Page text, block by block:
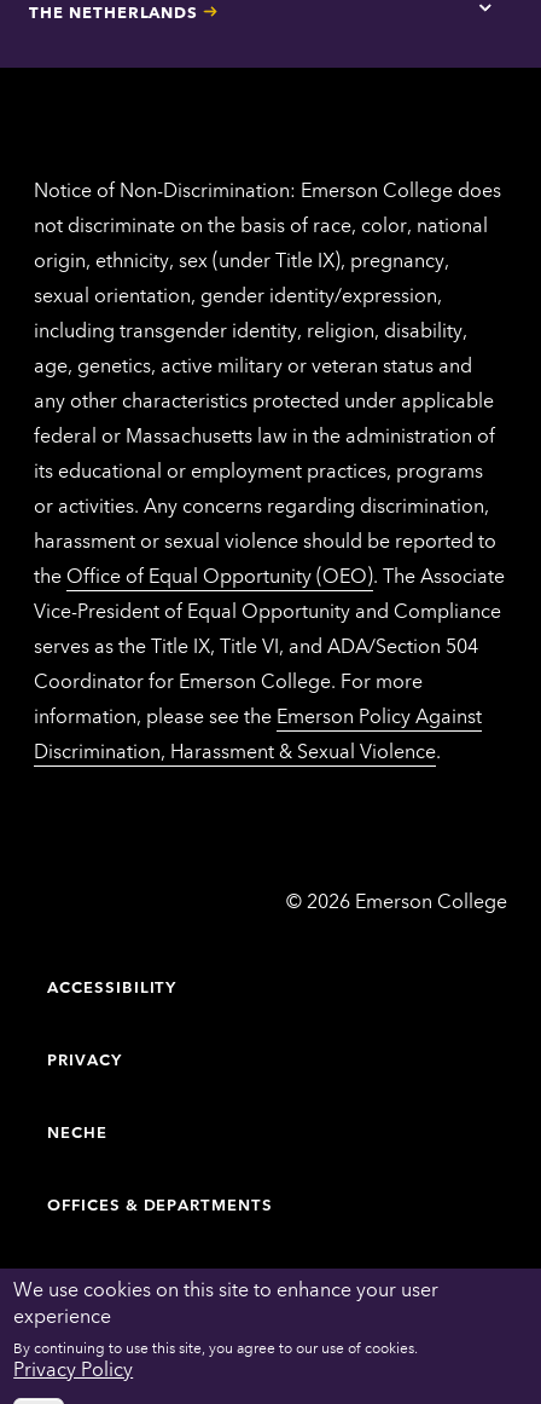
We use cookies on this site to enhance your user
experience
By continuing to use this site, you agree to our use of cookies.
Privacy Policy
Los
THE NETHERLANDS
Tap
for
Notice of Non-Discrimination: Emerson College does
not discriminate on the basis of race, color, national
origin, ethnicity, sex (under Title IX), pregnancy,
sexual orientation, gender identity/expression,
including transgender identity, religion, disability,
age, genetics, active military or veteran status and
any other characteristics protected under applicable
federal or Massachusetts law in the administration of
its educational or employment practices, programs
or activities. Any concerns regarding discrimination,
harassment or sexual violence should be reported to
the Office of Equal Opportunity (OEO). The Associate
Vice-President of Equal Opportunity and Compliance
serves as the Title IX, Title VI, and ADA/Section 504
Coordinator for Emerson College. For more
information, please see the Emerson Policy Against
Discrimination, Harassment & Sexual Violence.
© Emerson
2026 Emerson College
ACCESSIBILITY
PRIVACY
NECHE
OFFICES & DEPARTMENTS
FACULTY & STAFF DIRECTORY
WORK AT EMERSON